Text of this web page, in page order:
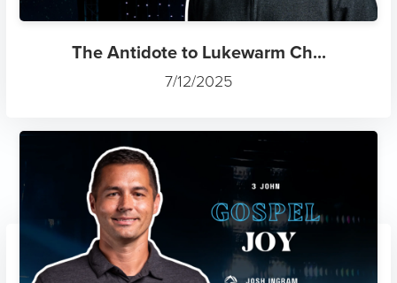
Gospel Joy